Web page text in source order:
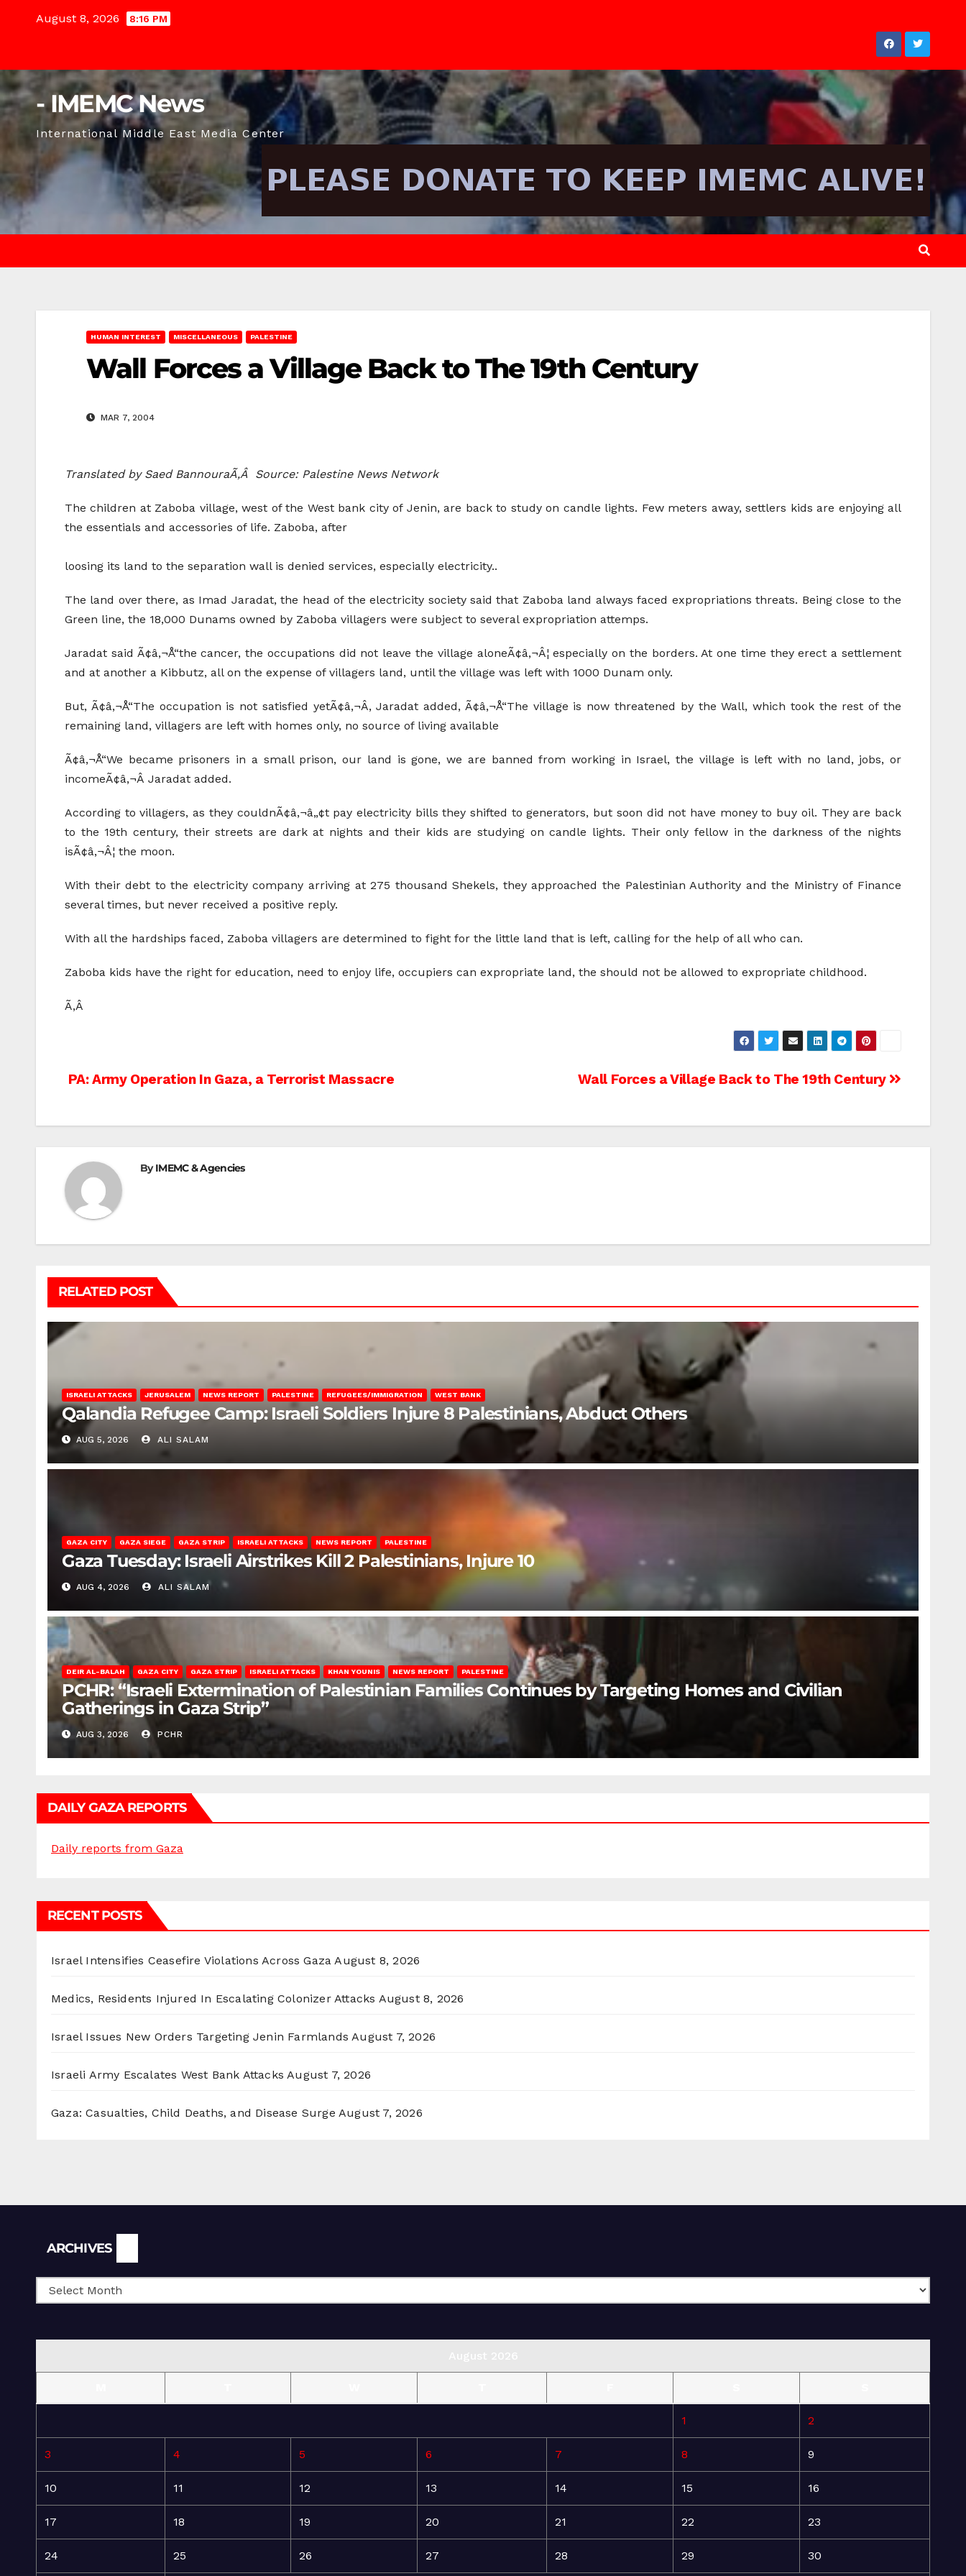
August 8, 2026 8:16 PM
- IMEMC News
International Middle East Media Center
HUMAN INTEREST MISCELLANEOUS PALESTINE
Wall Forces a Village Back to The 19th Century
MAR 7, 2004
Translated by Saed BannouraÃ‚Â Source: Palestine News Network
The children at Zaboba village, west of the West bank city of Jenin, are back to study on candle lights. Few meters away, settlers kids are enjoying all
the essentials and accessories of life. Zaboba, after
loosing its land to the separation wall is denied services, especially electricity..
The land over there, as Imad Jaradat, the head of the electricity society said that Zaboba land always faced expropriations threats. Being close to the
Green line, the 18,000 Dunams owned by Zaboba villagers were subject to several expropriation attemps.
Jaradat said Ã¢â‚¬Å“the cancer, the occupations did not leave the village aloneÃ¢â‚¬Â¦ especially on the borders. At one time they erect a settlement
and at another a Kibbutz, all on the expense of villagers land, until the village was left with 1000 Dunam only.
But, Ã¢â‚¬Å“The occupation is not satisfied yetÃ¢â‚¬Â, Jaradat added, Ã¢â‚¬Å“The village is now threatened by the Wall, which took the rest of the
remaining land, villagers are left with homes only, no source of living available
Ã¢â‚¬Å“We became prisoners in a small prison, our land is gone, we are banned from working in Israel, the village is left with no land, jobs, or
incomeÃ¢â‚¬Â Jaradat added.
According to villagers, as they couldnÃ¢â‚¬â„¢t pay electricity bills they shifted to generators, but soon did not have money to buy oil. They are back
to the 19th century, their streets are dark at nights and their kids are studying on candle lights. Their only fellow in the darkness of the nights
isÃ¢â‚¬Â¦ the moon.
With their debt to the electricity company arriving at 275 thousand Shekels, they approached the Palestinian Authority and the Ministry of Finance
several times, but never received a positive reply.
With all the hardships faced, Zaboba villagers are determined to fight for the little land that is left, calling for the help of all who can.
Zaboba kids have the right for education, need to enjoy life, occupiers can expropriate land, the should not be allowed to expropriate childhood.
Ã‚Â
Post
Wall Forces a Village Back to The 19th Century
PA: Army Operation In Gaza, a Terrorist Massacre
ByIMEMC & Agencies
RELATED POST
ISRAELI ATTACKS JERUSALEM NEWS REPORT PALESTINE REFUGEES/IMMIGRATION WEST BANK
Qalandia Refugee Camp: Israeli Soldiers Injure 8 Palestinians, Abduct Others
AUG 5, 2026 ALI SALAM
GAZA CITY GAZA SIEGE GAZA STRIP ISRAELI ATTACKS NEWS REPORT PALESTINE
Gaza Tuesday: Israeli Airstrikes Kill 2 Palestinians, Injure 10
AUG 4, 2026 ALI SALAM
DEIR AL-BALAH GAZA CITY GAZA STRIP ISRAELI ATTACKS KHAN YOUNIS NEWS REPORT PALESTINE
PCHR: “Israeli Extermination of Palestinian Families Continues by Targeting Homes and Civilian
Gatherings in Gaza Strip”
AUG 3, 2026 PCHR
DAILY GAZA REPORTS
Daily reports from Gaza
RECENT POSTS
Israel Intensifies Ceasefire Violations Across Gaza August 8, 2026
Medics, Residents Injured In Escalating Colonizer Attacks August 8, 2026
Israel Issues New Orders Targeting Jenin Farmlands August 7, 2026
Israeli Army Escalates West Bank Attacks August 7, 2026
Gaza: Casualties, Child Deaths, and Disease Surge August 7, 2026
ARCHIVES
1 2
3 4 5 6 7 8 9
10 11 12 13 14 15 16
17 18 19 20 21 22 23
24 25 26 27 28 29 30